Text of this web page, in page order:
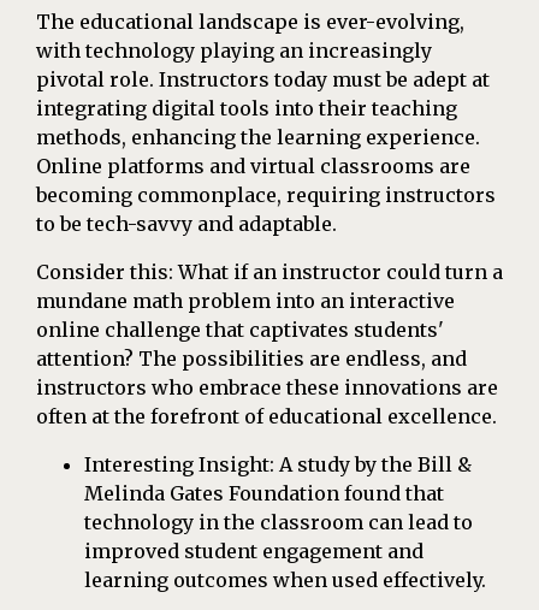
The educational landscape is ever-evolving,
with technology playing an increasingly
pivotal role. Instructors today must be adept at
integrating digital tools into their teaching
methods, enhancing the learning experience.
Online platforms and virtual classrooms are
becoming commonplace, requiring instructors
to be tech-savvy and adaptable.
Consider this: What if an instructor could turn a
mundane math problem into an interactive
online challenge that captivates students'
attention? The possibilities are endless, and
instructors who embrace these innovations are
often at the forefront of educational excellence.
Interesting Insight: A study by the Bill &
Melinda Gates Foundation found that
technology in the classroom can lead to
improved student engagement and
learning outcomes when used effectively.